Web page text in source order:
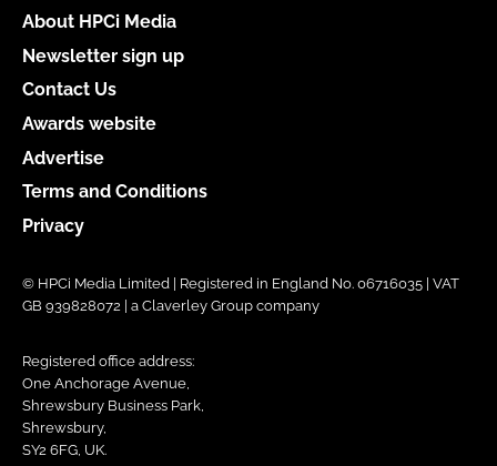
About HPCi Media
Newsletter sign up
Contact Us
Awards website
Advertise
Terms and Conditions
Privacy
© HPCi Media Limited | Registered in England No. 06716035 | VAT
GB 939828072 | a Claverley Group company
Registered office address:
One Anchorage Avenue,
Shrewsbury Business Park,
Shrewsbury,
SY2 6FG, UK.